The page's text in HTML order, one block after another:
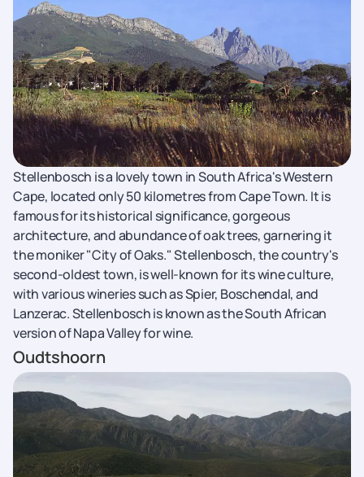
Stellenbosch is a lovely town in South Africa's Western
Cape, located only 50 kilometres from Cape Town. It is
famous for its historical significance, gorgeous
architecture, and abundance of oak trees, garnering it
the moniker "City of Oaks." Stellenbosch, the country's
second-oldest town, is well-known for its wine culture,
with various wineries such as Spier, Boschendal, and
Lanzerac. Stellenbosch is known as the South African
version of Napa Valley for wine.
Oudtshoorn